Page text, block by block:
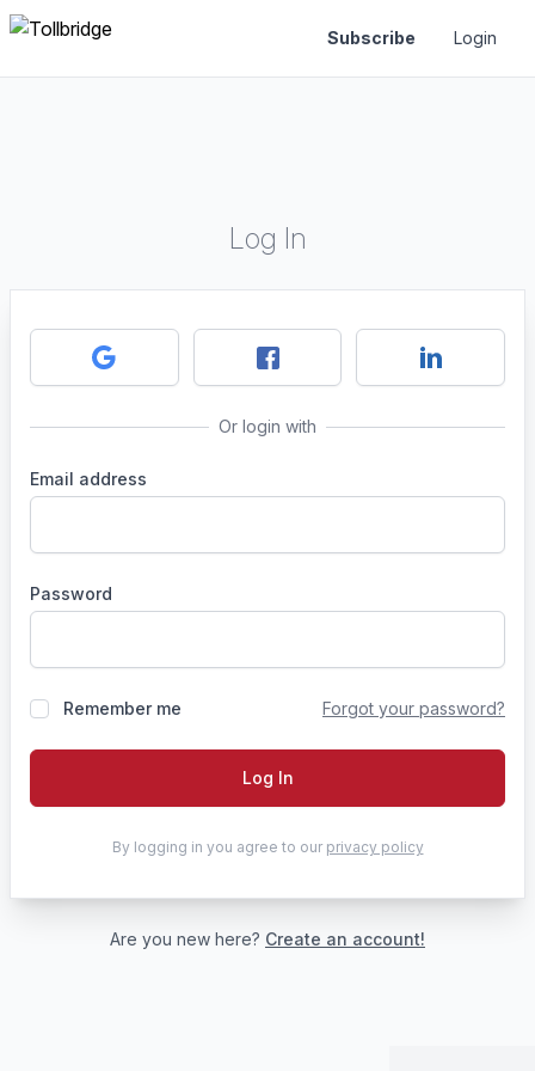
Subscribe Login
Log In
Or login with
Email address
Password
Remember me Forgot your password?
Log In
By logging in you agree to our privacy policy
Are you new here? Create an account!